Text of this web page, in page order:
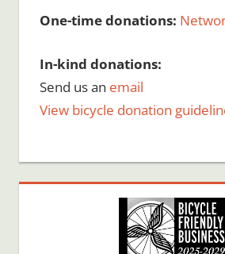
One-time donations:
In-kind donations:
Send us an email
View bicycle donation